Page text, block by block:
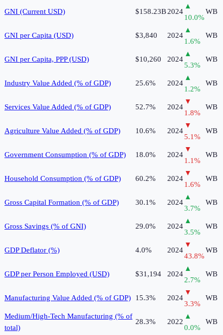
GNI (Current USD) $158.23B2024
▲
10.0%
WB
GNI per Capita (USD) $3,840 2024
▲
1.6%
WB
GNI per Capita, PPP (USD) $10,260 2024
▲
5.3%
WB
Industry Value Added (% of GDP) 25.6% 2024
▲
1.2%
WB
Services Value Added (% of GDP) 52.7% 2024
▼
1.8%
WB
Agriculture Value Added (% of GDP) 10.6% 2024
▼
5.1%
WB
Government Consumption (% of GDP) 18.0% 2024
▼
1.1%
WB
Household Consumption (% of GDP) 60.2% 2024
▼
1.6%
WB
Gross Capital Formation (% of GDP) 30.1% 2024
▲
3.7%
WB
Gross Savings (% of GNI) 29.0% 2024
▲
3.5%
WB
GDP Deflator (%) 4.0% 2024
▼
43.8%
WB
GDP per Person Employed (USD) $31,194 2024
▲
2.7%
WB
Manufacturing Value Added (% of GDP) 15.3% 2024
▼
3.3%
WB
Medium/High-Tech Manufacturing (% of
total)
28.3% 2022
▲
0.0%
WB